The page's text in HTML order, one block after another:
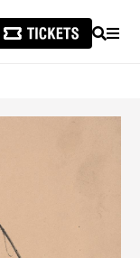
SEARCH